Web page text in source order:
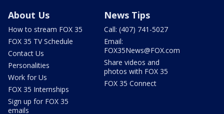
About Us
How to stream FOX 35
FOX 35 TV Schedule
Contact Us
Personalities
Work for Us
FOX 35 Internships
Sign up for FOX 35
emails
News Tips
Call: (407) 741-5027
Email:
FOX35News@FOX.com
Share videos and
photos with FOX 35
FOX 35 Connect